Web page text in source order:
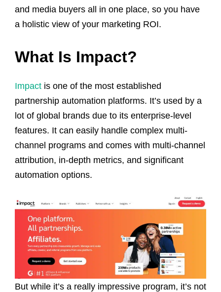
and media buyers all in one place, so you have
a holistic view of your marketing ROI.
What Is Impact?
Impact is one of the most established
partnership automation platforms. It’s used by a
lot of global brands due to its enterprise-level
features. It can easily handle complex multi-
channel programs and comes with multi-channel
attribution, in-depth metrics, and significant
automation options.
But while it’s a really impressive program, it’s not